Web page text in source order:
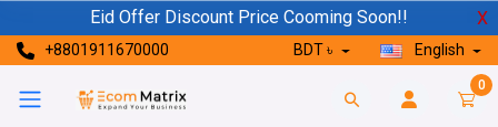
Eid Offer Discount Price Cooming Soon!! X
+8801911670000 BDT ৳ English
0